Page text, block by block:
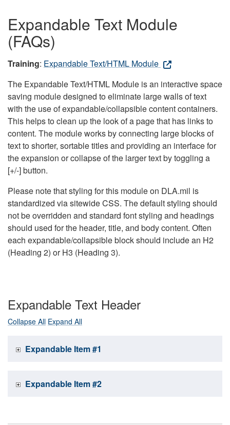
Expandable Text Module
(FAQs)
Training: Expandable Text/HTML Module
The Expandable Text/HTML Module is an interactive space
saving module designed to eliminate large walls of text
with the use of expandable/collapsible content containers.
This helps to clean up the look of a page that has links to
content. The module works by connecting large blocks of
text to shorter, sortable titles and providing an interface for
the expansion or collapse of the larger text by toggling a
[+/-] button.
Please note that styling for this module on DLA.mil is
standardized via sitewide CSS. The default styling should
not be overridden and standard font styling and headings
should used for the header, title, and body content. Often
each expandable/collapsible block should include an H2
(Heading 2) or H3 (Heading 3).
Expandable Text Header
Collapse All Expand All
Expandable Item #1
Expandable Item #2